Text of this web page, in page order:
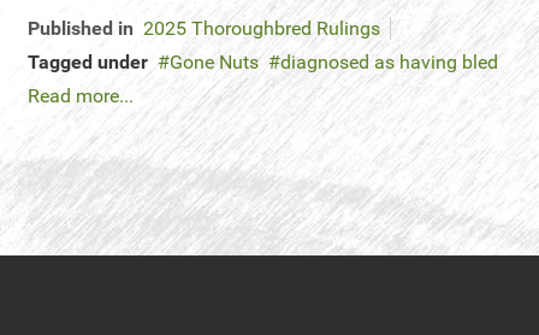
Published in 2025 Thoroughbred Rulings
Tagged under
Gone Nuts
diagnosed as having bled
Read more...